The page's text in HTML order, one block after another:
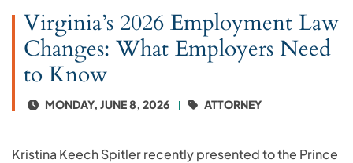
Virginia’s 2026 Employment Law
Changes: What Employers Need
to Know
MONDAY, JUNE 8, 2026 ATTORNEY
Kristina Keech Spitler recently presented to the Prince